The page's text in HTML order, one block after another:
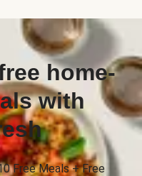
home-
with
Free Meals + Free